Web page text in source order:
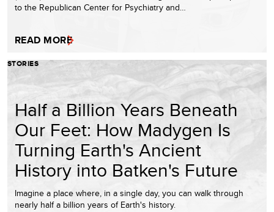
to the Republican Center for Psychiatry and…
READ MORE
STORIES
Half a Billion Years Beneath
Our Feet: How Madygen Is
Turning Earth's Ancient
History into Batken's Future
Imagine a place where, in a single day, you can walk through
nearly half a billion years of Earth's history.